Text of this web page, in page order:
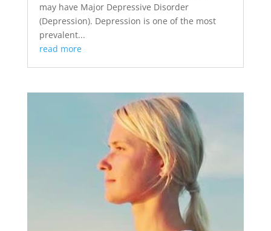
may have Major Depressive Disorder
(Depression). Depression is one of the most
prevalent...
read more